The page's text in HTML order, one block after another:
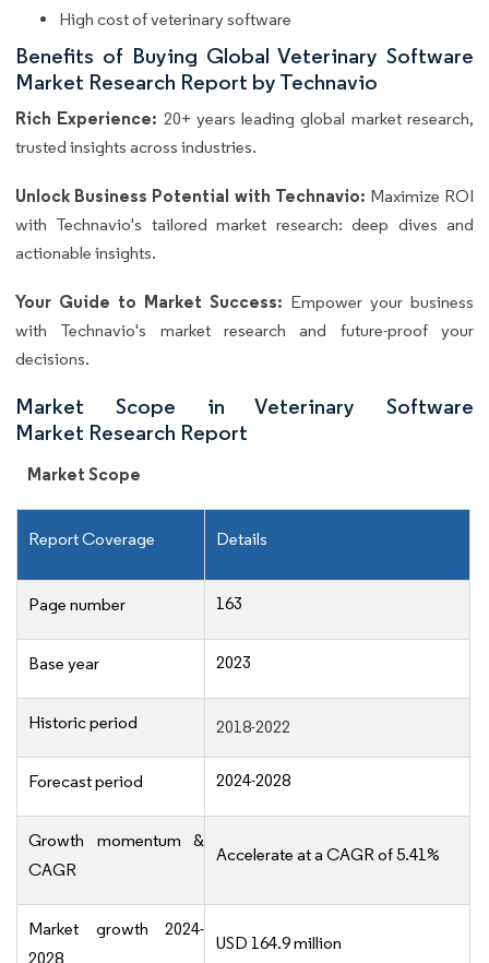
High cost of veterinary software
Benefits of Buying Global Veterinary Software
Market Research Report by Technavio
Rich Experience: 20+ years leading global market research,
trusted insights across industries.
Unlock Business Potential with Technavio: Maximize ROI
with Technavio's tailored market research: deep dives and
actionable insights.
Your Guide to Market Success: Empower your business
with Technavio's market research and future-proof your
decisions.
Market Scope in Veterinary Software
Market Research Report
Market Scope
Report Coverage Details
Page number 163
Base year 2023
Historic period 2018-2022
Forecast period 2024-2028
Growth momentum &
CAGR
Accelerate at a CAGR of 5.41%
Market growth 2024-
2028
USD 164.9 million